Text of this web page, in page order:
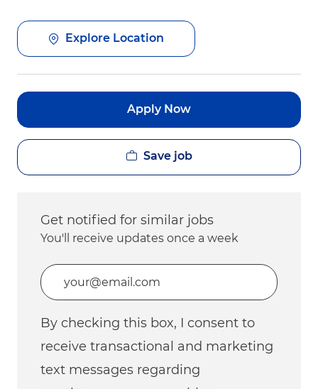
Explore Location
Apply Now
Save job
Get notified for similar jobs
You'll receive updates once a week
Enter Email address (Required)
By checking this box, I consent to
receive transactional and marketing
text messages regarding